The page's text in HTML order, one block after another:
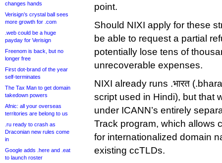
changes hands
Verisign’s crystal ball sees
more growth for .com
.web could be a huge
payday for Verisign
Freenom is back, but no
longer free
First dot-brand of the year
self-terminates
The Tax Man to get domain
takedown powers
Afnic: all your overseas
territories are belong to us
.ru ready to crash as
Draconian new rules come
in
Google adds .here and .eat
to launch roster
point.
Should NIXI apply for these
be able to request a partial
potentially lose tens of
unrecoverable expenses.
NIXI already runs .भारत
script used in Hindi), but that
under ICANN’s entirely
Track program, which allows
for internationalized domain
existing ccTLDs.